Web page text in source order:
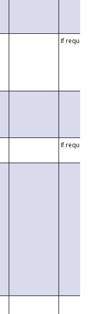
If requested
If requested